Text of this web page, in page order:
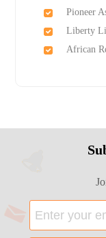
Pioneer
Liberty
African